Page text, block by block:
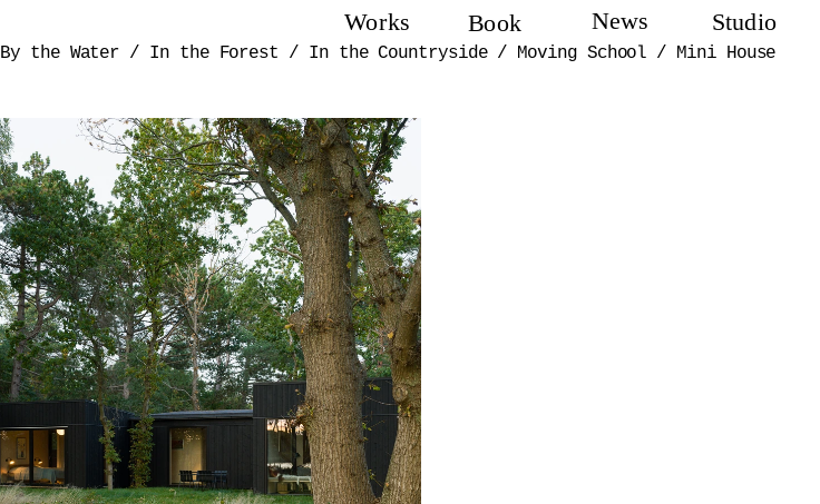
By the Water / In the Forest / In the Countryside/ Moving School / Mini House
Studio
Works News
Book